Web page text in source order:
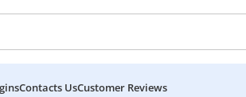
Contacts UsCustomer Reviews